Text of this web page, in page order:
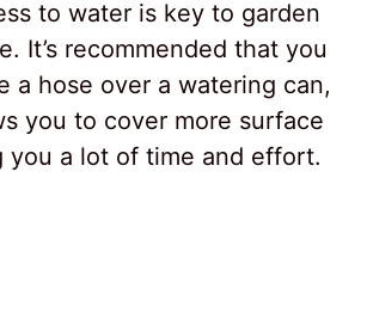
to water is key to garden
It’s recommended that you
a hose over a watering can,
you to cover more surface
you a lot of time and effort.